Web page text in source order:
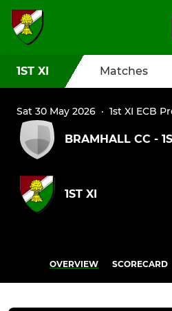
1ST XI Matches
Sat 30 May 2026 · 1st XI ECB
BRAMHALL CC -
1ST XI
OVERVIEW SCORECARD